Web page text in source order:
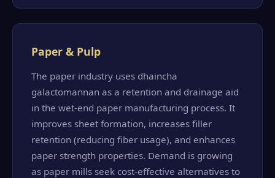
Paper & Pulp
The paper industry uses dhaincha
galactomannan as a retention and drainage aid
in the wet-end paper manufacturing process. It
improves sheet formation, increases filler
retention (reducing fiber usage), and enhances
paper strength properties. Demand is growing
as paper mills seek cost-effective alternatives to